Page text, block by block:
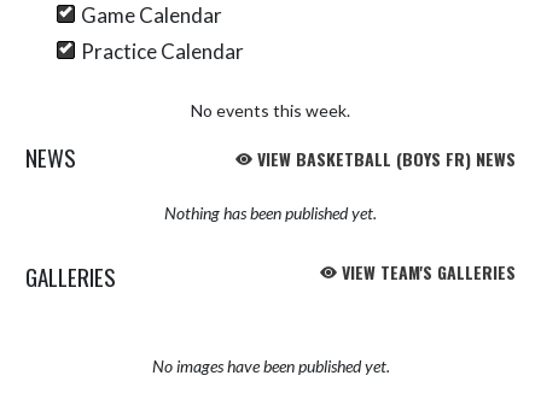
Game Calendar
Practice Calendar
No events this week.
NEWS VIEW BASKETBALL (BOYS FR) NEWS
Nothing has been published yet.
GALLERIES VIEW TEAM'S GALLERIES
No images have been published yet.